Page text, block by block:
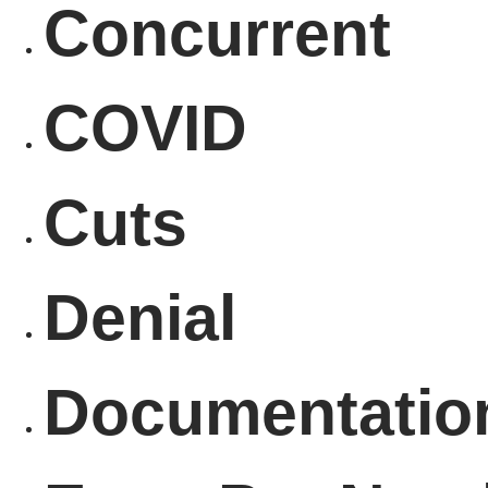
Concurrent
COVID
Cuts
Denial